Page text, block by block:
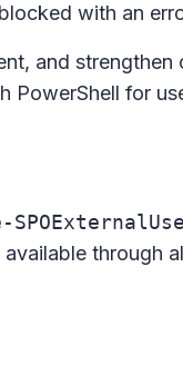
with an
and
PowerShell for
through